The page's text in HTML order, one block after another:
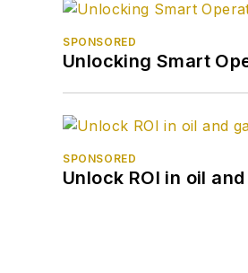
SPONSORED
Unlocking Smart
SPONSORED
Unlock ROI in oil